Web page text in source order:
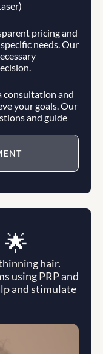
pricing and
needs. Our
consultation and
your goals. Our
and guide
hair.
using PRP and
and stimulate